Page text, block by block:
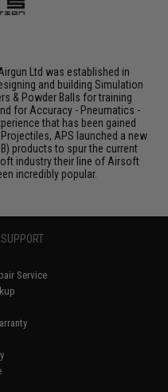
Ltd was established in
and building Simulation
& Powder Balls for training
for Accuracy - Pneumatics -
that has been gained
APS launched a new
products to spur the current
industry their line of Airsoft
incredibly popular.
Service